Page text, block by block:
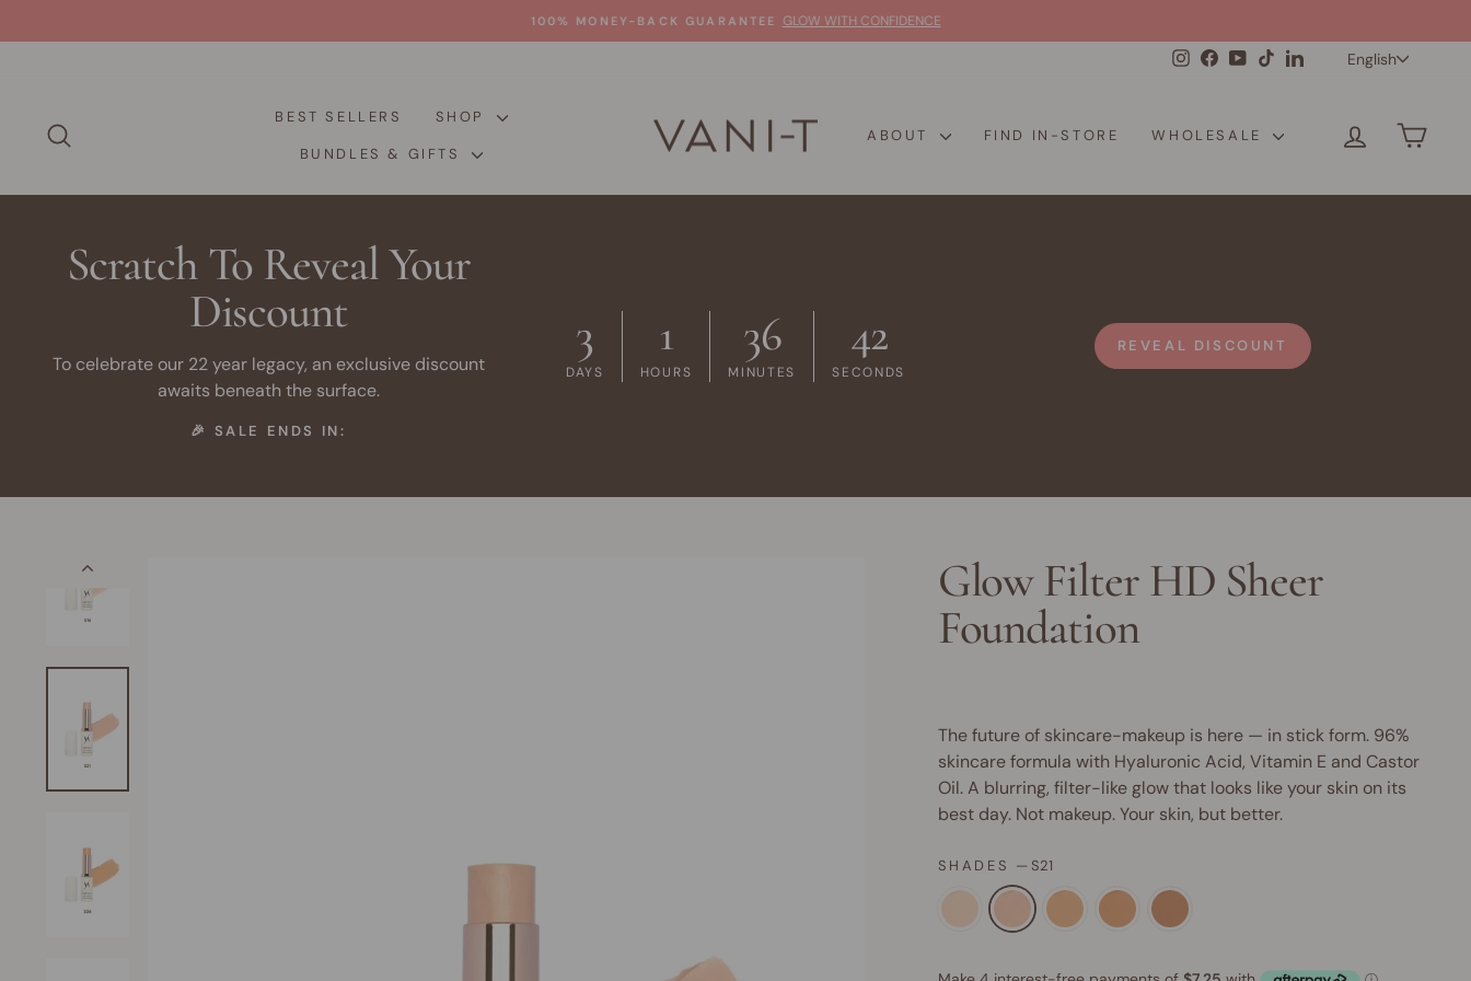
to
100% MONEY-BACK GUARANTEE GLOW WITH CONFIDENCE
InstagramFacebookYouTube
TikTokLinkedInEnglish
BEST SELLERS
SHOP
BUNDLES & GIFTS
ABOUT FIND IN-STORE WHOLESALE LOG IN
Scratch To Reveal Your
Discount
To celebrate our 22 year legacy, an exclusive discount
awaits beneath the surface.
🎉 SALE ENDS IN:
3
DAYS
1
HOURS
36
MINUTES
41
SECONDS
REVEAL DISCOUNT
Glow Filter HD Sheer
Foundation
The future of skincare-makeup is here — in stick form. 96%
skincare formula with Hyaluronic Acid, Vitamin E and Castor
Oil. A blurring, filter-like glow that looks like your skin on its
best day. Not makeup. Your skin, but better.
SHADES —S21